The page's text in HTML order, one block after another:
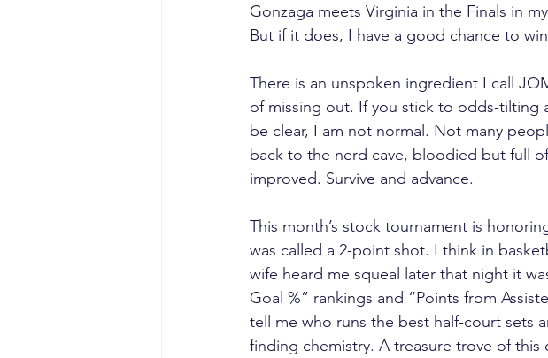
Gonzaga meets Virginia in the Finals in
But if it does, I have a good chance to
There is an unspoken ingredient I call
of missing out. If you stick to odds-tilting
be clear, I am not normal. Not many
back to the nerd cave, bloodied but full
improved. Survive and advance.
This month’s stock tournament is
was called a 2-point shot. I think in
wife heard me squeal later that night it
Goal %” rankings and “Points from
tell me who runs the best half-court sets
finding chemistry. A treasure trove of